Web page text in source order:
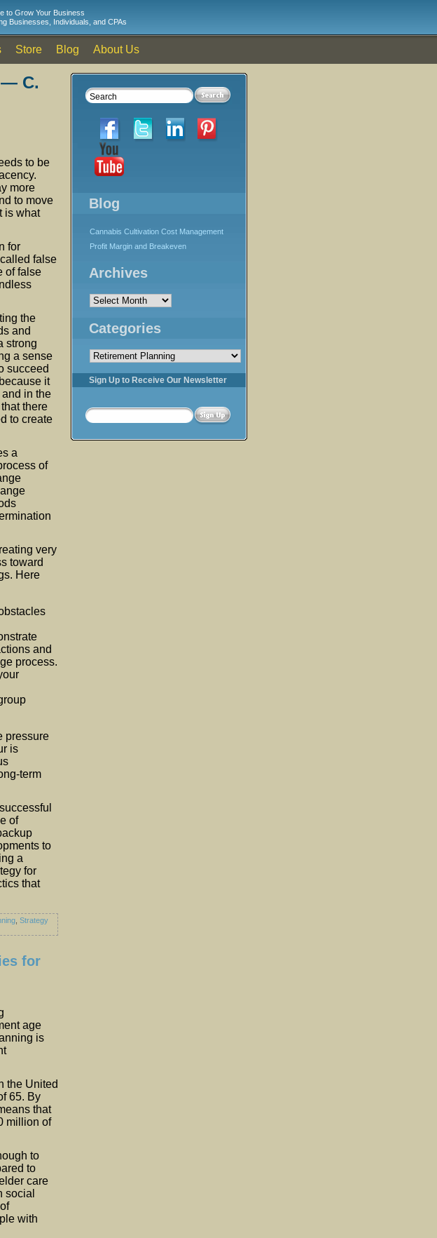
to Grow Your Business
Businesses, Individuals, and CPAs
Store Blog About Us
— C.
to be
more
to move
is what
for
false
of false
the
and
strong
a sense
succeed
it
in the
there
to create
a
of
very
toward
Here
and
process.
pressure
is
term
of
to
a
for
that
Strategy
for
age
is
the United
65. By
that
million of
to
to
care
social
with
Blog
Cannabis Cultivation Cost Management
Profit Margin and Breakeven
Archives
Categories
Sign Up to Receive Our Newsletter